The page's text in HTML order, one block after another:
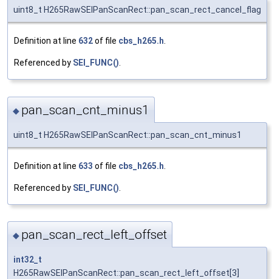
uint8_t H265RawSEIPanScanRect::pan_scan_rect_cancel_flag
Definition at line 632of file cbs_h265.h
Referenced by SEI_FUNC()
◆ pan_scan_cnt_minus1
uint8_t H265RawSEIPanScanRect::pan_scan_cnt_minus1
Definition at line 633 of file cbs_h265.h
Referenced by SEI_FUNC()
◆ pan_scan_rect_left_offset
int32_t
H265RawSEIPanScanRect::pan_scan_rect_left_offset[3]